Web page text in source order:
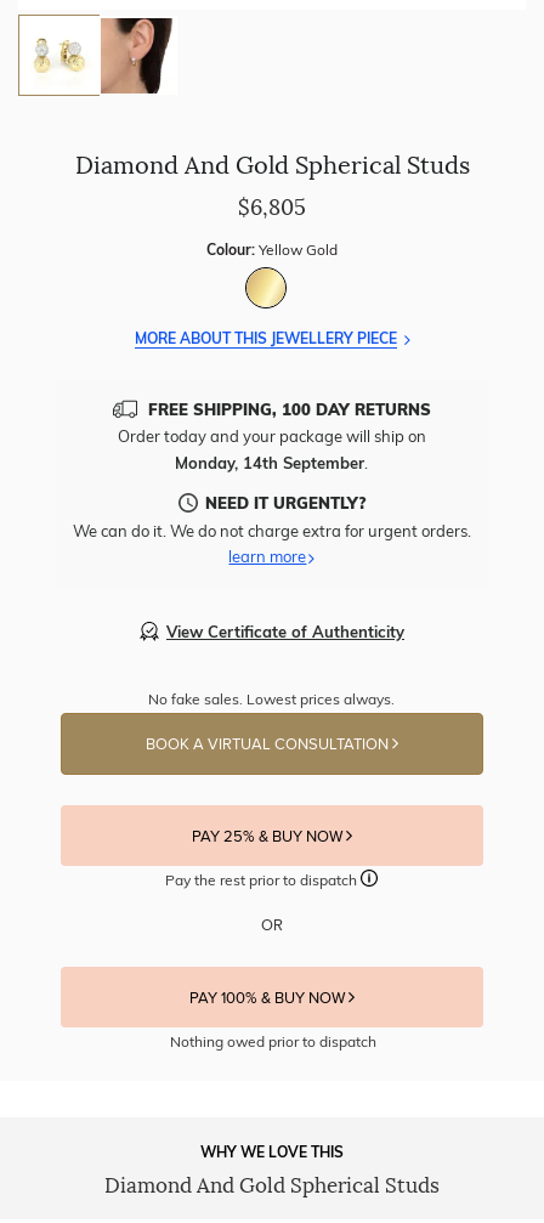
Diamond And Gold Spherical Studs
$6,805
Colour: Yellow Gold
MORE ABOUT THIS JEWELLERY PIECE
FREE SHIPPING, 100 DAY RETURNS
Order today and your package will ship on
Monday, 14th September
NEED IT URGENTLY?
We can do it. We do not charge extra for urgent orders.
learn more
View Certificate of Authenticity
No fake sales. Lowest prices always.
BOOK A VIRTUAL CONSULTATION
PAY 25% & BUY NOW
Pay the rest prior to dispatch
OR
PAY 100% & BUY NOW
Nothing owed prior to dispatch
WHY WE LOVE THIS
Diamond And Gold Spherical Studs